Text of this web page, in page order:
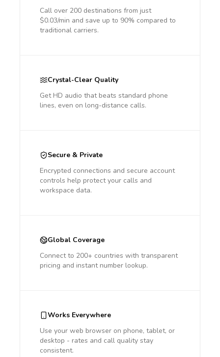
Call over 200 destinations from just
$0.03/min and save up to 90% compared to
traditional carriers.
Crystal-Clear Quality
Get HD audio that beats standard phone
lines, even on long-distance calls.
Secure & Private
Encrypted connections and secure account
controls help protect your calls and
workspace data.
Global Coverage
Connect to 200+ countries with transparent
pricing and instant number lookup.
Works Everywhere
Use your web browser on phone, tablet, or
desktop - rates and call quality stay
consistent.